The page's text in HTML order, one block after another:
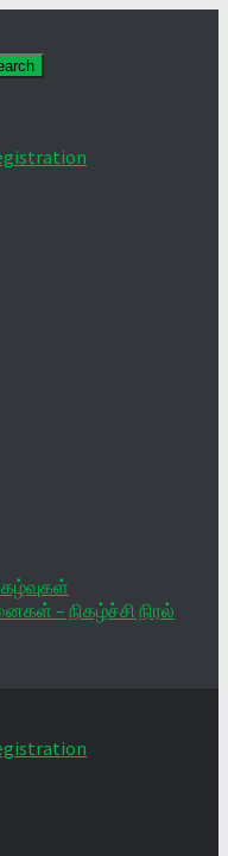
– நிகழ்ச்சி நிரல்